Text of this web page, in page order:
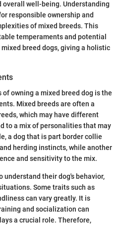
overall well-being. Understanding
responsible ownership and
of mixed breeds. This
temperaments and potential
breed dogs, giving a holistic
owning a mixed breed dog is the
Mixed breeds are often a
which may have different
to a mix of personalities that may
a dog that is part border collie
herding instincts, while another
and sensitivity to the mix.
their dog's behavior,
Some traits such as
can vary greatly. It is
and socialization can
a crucial role. Therefore,